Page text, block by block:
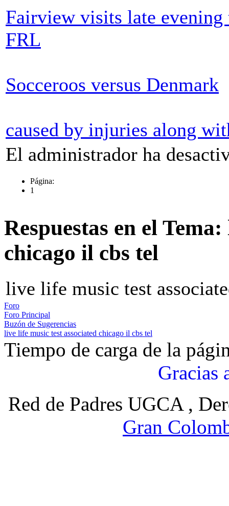
Fairview visits late
FRL
Socceroos versus Denmark
caused by injuries along
El administrador ha
Página:
1
Respuestas en el
chicago il cbs tel
live life music test
Foro
Foro Principal
Buzón de Sugerencias
live life music test associated chicago il cbs tel
Tiempo de carga de la
Gracias
Red de Padres UGCA ,
Gran